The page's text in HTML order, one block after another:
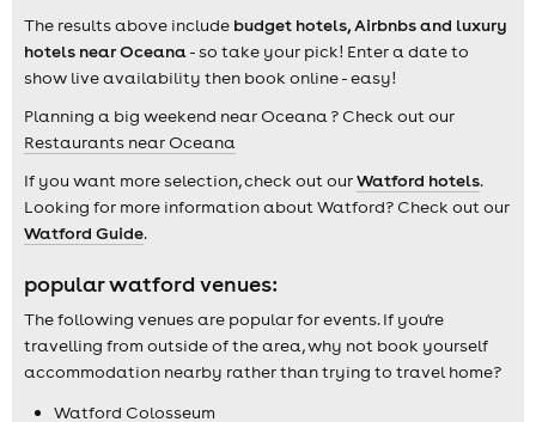
The results above include budget hotels, Airbnbs and luxury
hotels near Oceana- so take your pick! Enter a date to
show live availability then book online - easy!
Planning a big weekend near Oceana ? Check out our
Restaurants near Oceana
If you want more selection, check out ourWatford hotels.
Looking for more information about Watford? Check out our
Watford Guide.
popular watford venues:
The following venues are popular for events. If you're
travelling from outside of the area, why not book yourself
accommodation nearby rather than trying to travel home?
Watford Colosseum